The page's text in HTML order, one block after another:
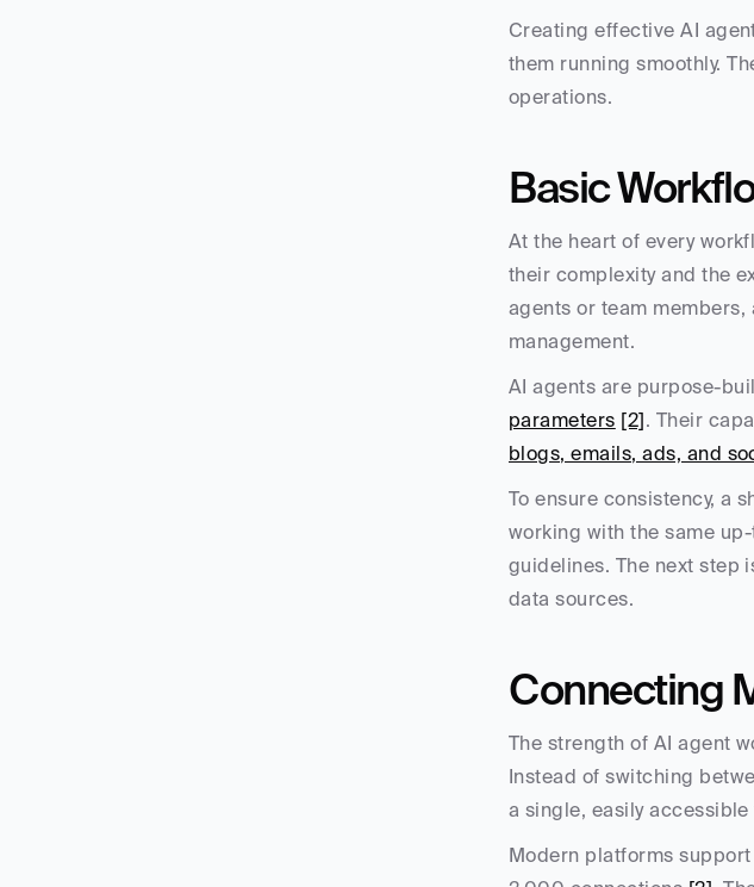
Creating effective AI
them running smoothly.
operations.
Basic
At the heart of every
their complexity and the
agents or team
management.
AI agents are purpose-
parameters [2]. Their
blogs, emails, ads, and
To ensure consistency, a
working with the same
guidelines. The next step
data sources.
Connecting
The strength of AI agent
Instead of switching
a single, easily
Modern platforms